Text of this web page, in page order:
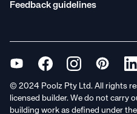
Feedback guidelines
© 2024 Poolz Pty Ltd. All rights
licensed builder. We do not carry
building work as defined under